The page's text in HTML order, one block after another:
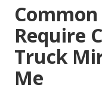
Require
Truck
Me